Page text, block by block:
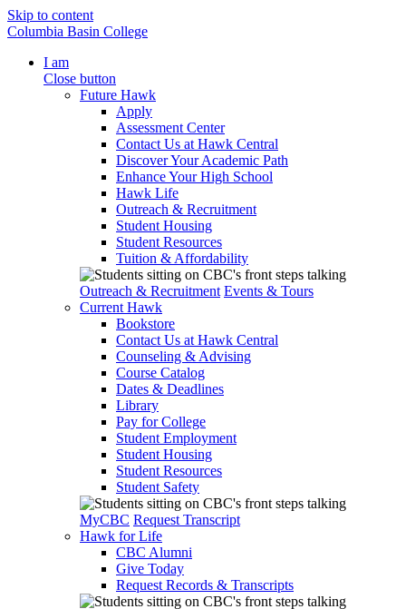
Skip to content
Columbia Basin College
I am
Close button
Future Hawk
Apply
Assessment Center
Contact Us at Hawk Central
Discover Your Academic Path
Enhance Your High School
Hawk Life
Outreach & Recruitment
Student Housing
Student Resources
Tuition & Affordability
Outreach & Recruitment Events & Tours
Current Hawk
Bookstore
Contact Us at Hawk Central
Counseling & Advising
Course Catalog
Dates & Deadlines
Library
Pay for College
Student Employment
Student Housing
Student Resources
Student Safety
MyCBC Request Transcript
Hawk for Life
CBC Alumni
Give Today
Request Records & Transcripts